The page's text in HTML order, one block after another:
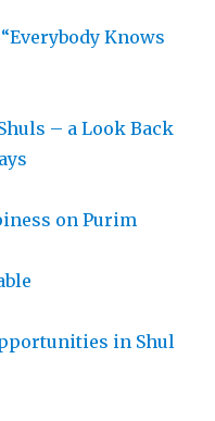
Knows
– a Look Back
on Purim
in Shul